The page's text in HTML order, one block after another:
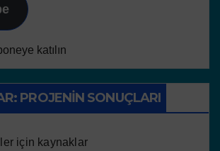
katılın
PROJENIN SONUÇLARI
için kaynaklar